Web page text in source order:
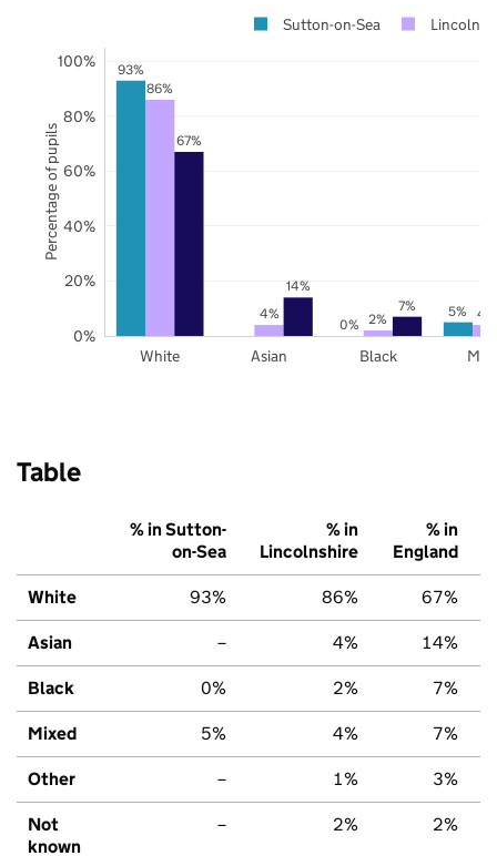
93%
0%
5%
86%
4% 2% 4%
67%
14%
7%
White Asian Black
0%
20%
40%
60%
80%
100%
Sutton-on-Sea
Percentage of pupils
Table
% in Sutton-
on-Sea
% in
Lincolnshire
% in
England
White 93% 86% 67%
Asian – 4% 14%
Black 0% 2% 7%
Mixed 5% 4% 7%
Other – 1% 3%
Not
known
– 2% 2%